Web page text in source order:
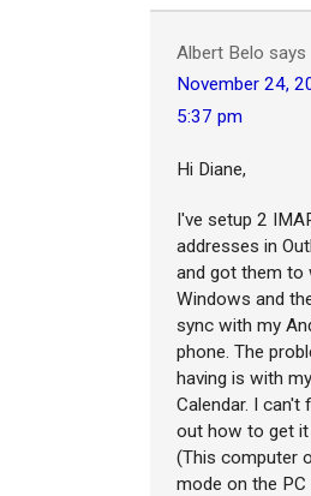
Albert Belo says
November 24,
5:37 pm
Hi Diane,
I've setup 2
addresses in
and got them to
Windows and
sync with my
phone. The
having is with my
Calendar. I can't
out how to get
(This computer
mode on the